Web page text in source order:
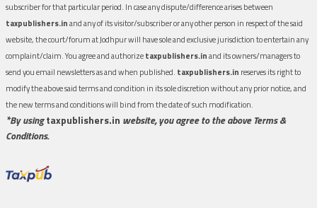
subscriber for that particular period. In case any dispute/difference arises between
taxpublishers.inand any of its visitor/subscriber or any other person in respect of the said
website, the court/forum at Jodhpur will have sole and exclusive jurisdiction to entertain any
complaint/claim. You agree and authorizetaxpublishers.inand its owners/managers to
send you email newsletters as and when published. taxpublishers.in reserves its right to
modify the above said terms and condition in its sole discretion without any prior notice, and
the new terms and conditions will bind from the date of such modification.
*By usingtaxpublishers.in website, you agree to the above Terms &
Conditions.